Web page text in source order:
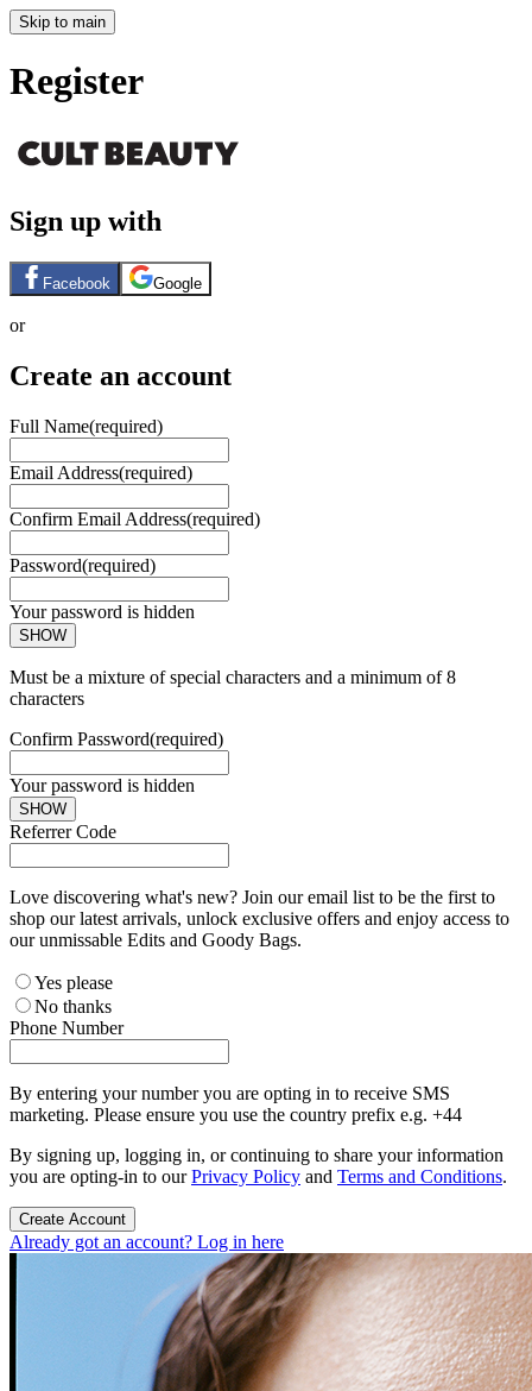
Skip to main
Register
Sign up with
Facebook Google
or
Create an account
Full Name(required)
Email Address(required)
Confirm Email Address(required)
Password(required)
Your password is hidden
SHOW
Must be a mixture of special characters and a minimum of 8
characters
Confirm Password(required)
Your password is hidden
SHOW
Referrer Code
Love discovering what's new? Join our email list to be the first to
shop our latest arrivals, unlock exclusive offers and enjoy access to
our unmissable Edits and Goody Bags.
Yes please
No thanks
Phone Number
By entering your number you are opting in to receive SMS
marketing. Please ensure you use the country prefix e.g. +44
By signing up, logging in, or continuing to share your information
you are opting-in to ourPrivacy Policy and Terms and Conditions.
Create Account
Already got an account? Log in here